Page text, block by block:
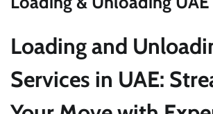
Loading and
Services in UAE: